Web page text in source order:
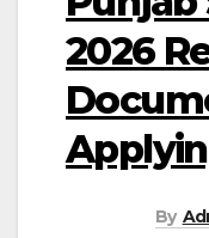
2026
By